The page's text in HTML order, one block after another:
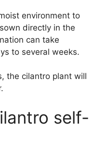
environment to
directly in the
can take
to several weeks.
the cilantro plant will
self-